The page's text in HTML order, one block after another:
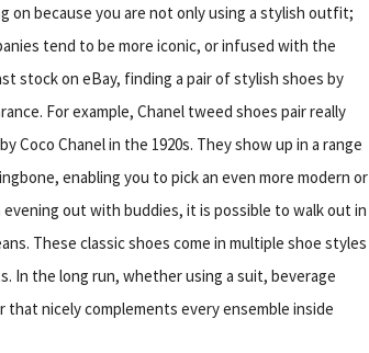
on because you are not only using a stylish outfit;
tend to be more iconic, or infused with the
stock on eBay, finding a pair of stylish shoes by
For example, Chanel tweed shoes pair really
Coco Chanel in the 1920s. They show up in a range
enabling you to pick an even more modern or
out with buddies, it is possible to walk out in
These classic shoes come in multiple shoe styles
In the long run, whether using a suit, beverage
nicely complements every ensemble inside